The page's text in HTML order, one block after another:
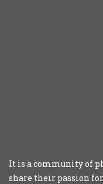
It is a community of
share their passion